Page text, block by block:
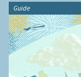
Guide